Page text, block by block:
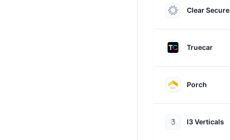
Clear Secure
Truecar
Porch
I3 Verticals